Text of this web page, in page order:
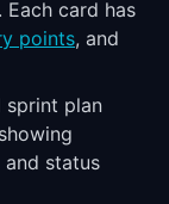
card has
points, and
sprint plan
status